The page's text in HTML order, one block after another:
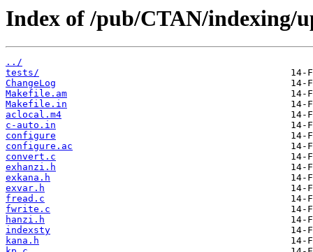
Index of /pub/CTAN/indexing/
../
tests/
ChangeLog
Makefile.am
Makefile.in
aclocal.m4
c-auto.in
configure
configure.ac
convert.c
exhanzi.h
exkana.h
exvar.h
fread.c
fwrite.c
hanzi.h
indexsty
kana.h